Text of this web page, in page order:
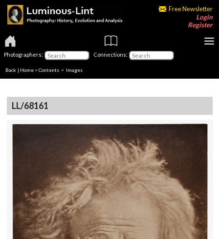
Free Newsletter
Login
Register
Photographers: Connections:
Back | Home > Contents > Images
LL/68161